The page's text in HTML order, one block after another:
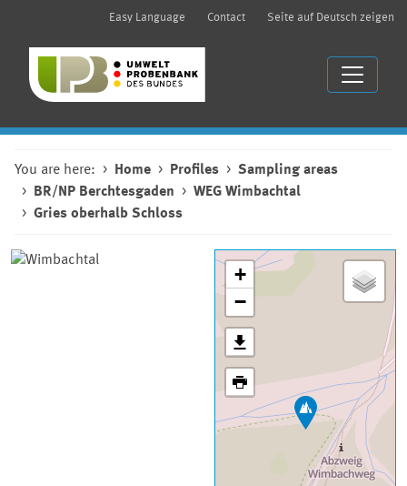
Easy Language Contact Seite auf Deutsch zeigen
You are here: Home Profiles
Sampling areas
BR/NP Berchtesgaden
WEG Wimbachtal
Gries oberhalb Schloss
+
−